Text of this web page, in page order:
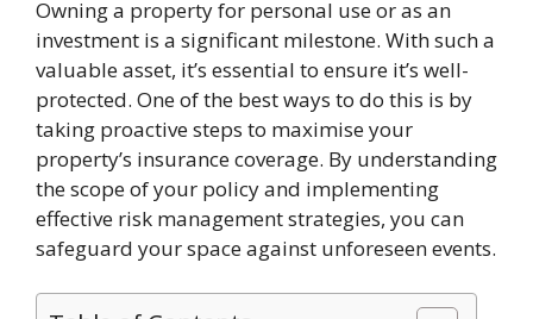
Owning a property for personal use or as an
investment is a significant milestone. With such a
valuable asset, it’s essential to ensure it’s well-
protected. One of the best ways to do this is by
taking proactive steps to maximise your
property’s insurance coverage. By understanding
the scope of your policy and implementing
effective risk management strategies, you can
safeguard your space against unforeseen events.